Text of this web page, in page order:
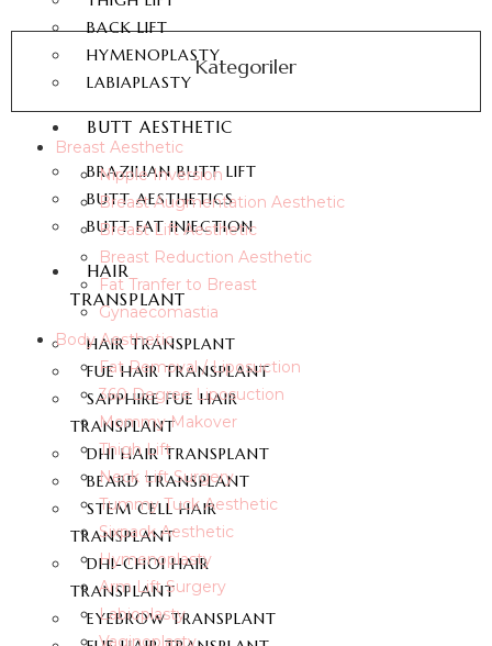
BACK LIFT
HYMENOPLASTY
LABIAPLASTY
BUTT AESTHETIC
BRAZILIAN BUTT LIFT
BUTT AESTHETICS
BUTT FAT INJECTION
HAIR
TRANSPLANT
HAIR TRANSPLANT
FUE HAIR TRANSPLANT
SAPPHIRE FUE HAIR
TRANSPLANT
DHI HAIR TRANSPLANT
BEARD TRANSPLANT
STEM CELL HAIR
TRANSPLANT
DHI-CHOI HAIR
TRANSPLANT
EYEBROW TRANSPLANT
Kategoriler
Breast Aesthetic
Nipple Inversion
Breast Augmentation Aesthetic
Breast Lift Aesthetic
Breast Reduction Aesthetic
Fat Tranfer to Breast
Gynaecomastia
Body Aesthetic
Fat Removal / Liposuction
360 Degree Liposuction
Mommy Makover
Thigh Lift
Neck Lift Surgery
Tummy Tuck Aesthetic
Sixpack Aesthetic
Hymenoplasty
Arm Lift Surgery
Labioplasty
Vaginoplasty